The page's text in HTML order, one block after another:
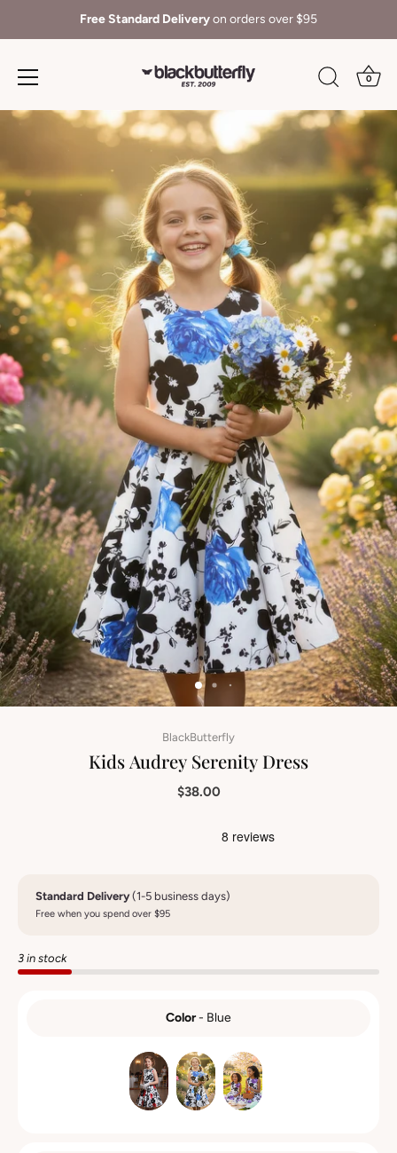
Skip
Free Standard Deliveryon orders over $95
0
BlackButterfly
Kids Audrey Serenity Dress
$38.00
Standard Delivery(1-5 business days)
Free when you spend over $95
3 in stock
Color- Blue